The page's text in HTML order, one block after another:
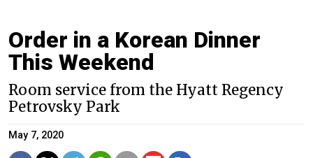
Order in a Korean Dinner
This Weekend
Room service from the Hyatt Regency
Petrovsky Park
May 7, 2020